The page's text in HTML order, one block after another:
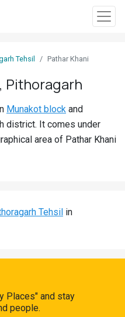
Tehsil Pathar Khani
Pithoragarh
Munakot block and
district. It comes under
area of Pathar Khani
Tehsil in
Places" and stay
people.